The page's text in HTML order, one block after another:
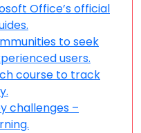
Office’s official
to seek
users.
course to track
challenges –